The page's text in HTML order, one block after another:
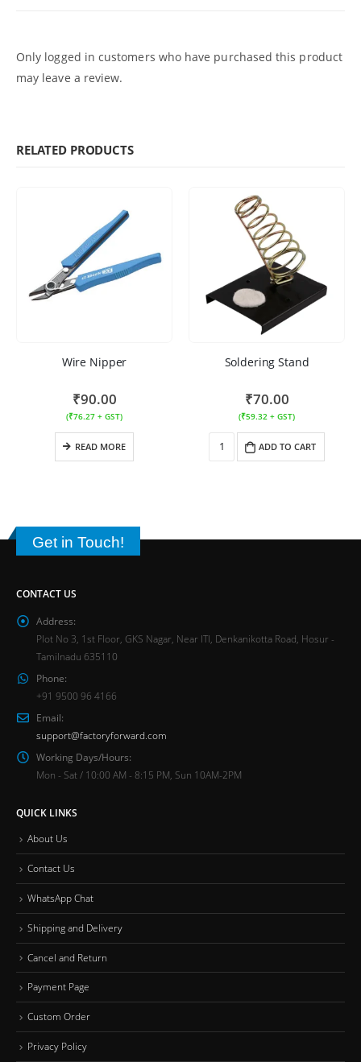
Only logged in customers who have purchased this product
may leave a review.
RELATED PRODUCTS
Wire Nipper
₹90.00
(₹76.27 + GST)
READ MORE
Soldering Stand
₹70.00
(₹59.32 + GST)
ADD TO CART
Get in Touch!
CONTACT US
Address:
Plot No 3, 1st Floor, GKS Nagar, Near ITI, Denkanikotta Road, Hosur -
Tamilnadu 635110
Phone:
+91 9500 96 4166
Email:
support@factoryforward.com
Working Days/Hours:
Mon - Sat / 10:00 AM - 8:15 PM, Sun 10AM-2PM
QUICK LINKS
About Us
Contact Us
WhatsApp Chat
Shipping and Delivery
Cancel and Return
Payment Page
Custom Order
Privacy Policy